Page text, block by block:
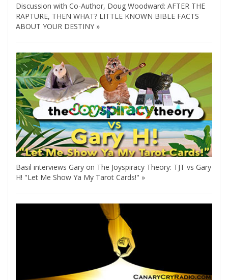
Discussion with Co-Author, Doug Woodward: AFTER THE
RAPTURE, THEN WHAT? LITTLE KNOWN BIBLE FACTS
ABOUT YOUR DESTINY »
Basil interviews Gary on The Joyspiracy Theory: TJT vs Gary
H! "Let Me Show Ya My Tarot Cards!" »